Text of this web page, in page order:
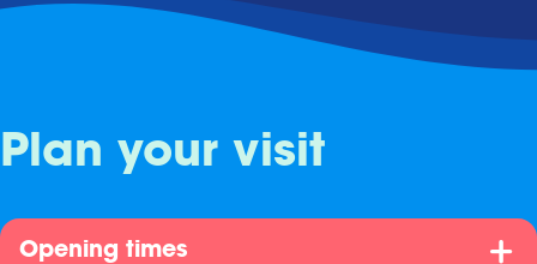
Plan your visit
Opening times